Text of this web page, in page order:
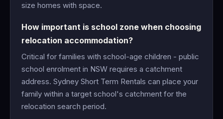
size homes with space.
How important is school zone when choosing
relocation accommodation?
Critical for families with school-age children - public
school enrolment in NSW requires a catchment
address. Sydney Short Term Rentals can place your
family within a target school's catchment for the
relocation search period.